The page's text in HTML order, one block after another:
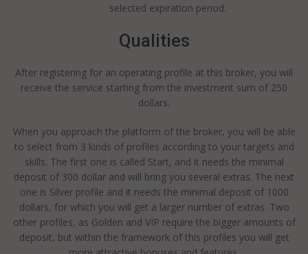
selected expiration period.
Qualities
After registering for an operating profile at this broker, you will
receive the service starting from the investment sum of 250
dollars.
When you approach the platform of the broker, you will be able
to select from 3 kinds of profiles according to your targets and
skills. The first one is called Start, and it needs the minimal
deposit of 300 dollar and will bring you several extras. The next
one is Silver profile and it needs the minimal deposit of 1000
dollars, for which you will get a larger number of extras. Two
other profiles, as Golden and VIP require the bigger amounts of
deposit, but within the framework of this profiles you will get